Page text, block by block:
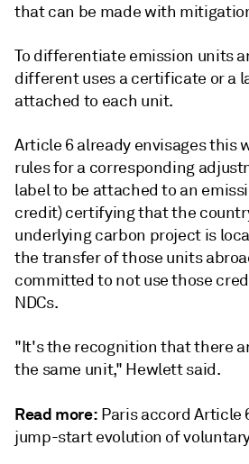
that can be made with
To differentiate emission units
different uses a certificate or a
attached to each unit.
Article 6 already envisages this
rules for a corresponding
label to be attached to an
credit) certifying that the
underlying carbon project is
the transfer of those units
committed to not use those
NDCs.
"It's the recognition that there
the same unit," Hewlett said.
Read more: Paris accord Article
jump-start evolution of